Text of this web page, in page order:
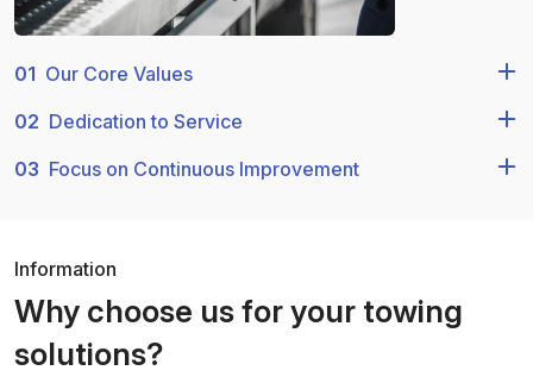
01 Our Core Values
02 Dedication to Service
03 Focus on Continuous Improvement
Information
Why choose us for your towing
solutions?